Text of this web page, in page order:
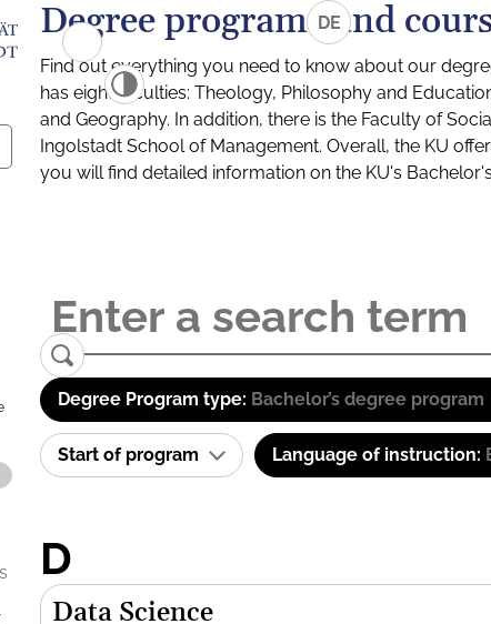
DE
Degree programs and
Find out everything you need to know about our
has eight faculties: Theology, Philosophy and
and Geography. In addition, there is the Faculty of
Ingolstadt School of Management. Overall, the KU
you will find detailed information on the KU's
Degree Program type: Bachelor’s degree program
Start of program Language of instruction:
D
Data Science